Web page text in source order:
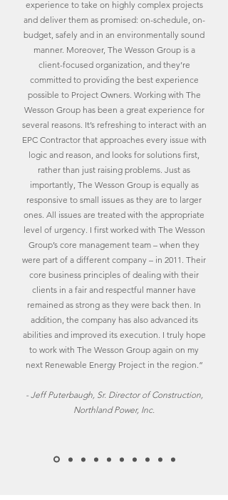
experience to take on highly complex projects
and deliver them as promised: on-schedule, on-
budget, safely and in an environmentally sound
manner. Moreover, The Wesson Group is a
client-focused organization, and they’re
committed to providing the best experience
possible to Project Owners. Working with The
Wesson Group has been a great experience for
several reasons. It’s refreshing to interact with an
EPC Contractor that approaches every issue with
logic and reason, and looks for solutions first,
rather than just raising problems. Just as
importantly, The Wesson Group is equally as
responsive to small issues as they are to larger
ones. All issues are treated with the appropriate
level of urgency. I first worked with The Wesson
Group’s core management team – when they
were part of a different company – in 2011. Their
core business principles of dealing with their
clients in a fair and respectful manner have
remained as strong as they were back then. In
addition, the company has also advanced its
abilities and improved its execution. I truly hope
to work with The Wesson Group again on my
next Renewable Energy Project in the region.”
- Jeff Puterbaugh, Sr. Director of Construction,
Northland Power, Inc.